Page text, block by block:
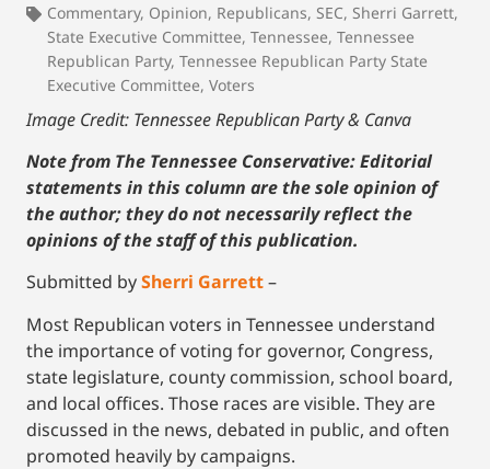
Commentary, Opinion, Republicans, SEC, Sherri Garrett,
State Executive Committee, Tennessee, Tennessee
Republican Party, Tennessee Republican Party State
Executive Committee, Voters
Image Credit: Tennessee Republican Party & Canva
Note from The Tennessee Conservative: Editorial
statements in this column are the sole opinion of
the author; they do not necessarily reflect the
opinions of the staff of this publication.
Submitted bySherri Garrett–
Most Republican voters in Tennessee understand
the importance of voting for governor, Congress,
state legislature, county commission, school board,
and local offices. Those races are visible. They are
discussed in the news, debated in public, and often
promoted heavily by campaigns.